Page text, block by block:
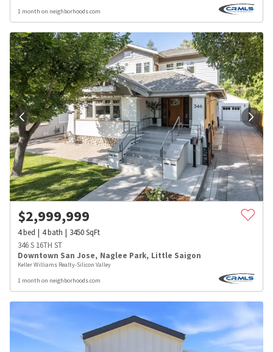
1 month on neighborhoods.com
$2,999,999
4bed 4bath 3450SqFt
346 S 16TH ST
Downtown San Jose, Naglee Park, Little Saigon
Keller Williams Realty-Silicon Valley
1 month on neighborhoods.com